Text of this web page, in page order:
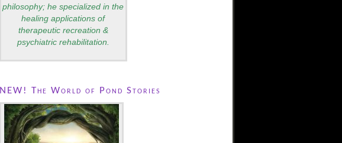
philosophy; he specialized in the
healing applications of
therapeutic recreation &
psychiatric rehabilitation.
NEW! The World of Pond Stories